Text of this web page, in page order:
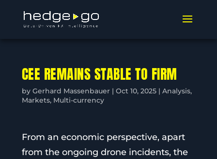
CEE REMAINS STABLE TO FIRM
by Gerhard Massenbauer| Oct 10, 2025| Analysis,
Markets, Multi-currency
From an economic perspective, apart
from the ongoing drone incidents, the